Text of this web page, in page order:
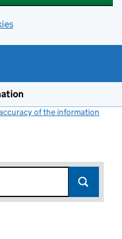
of the information